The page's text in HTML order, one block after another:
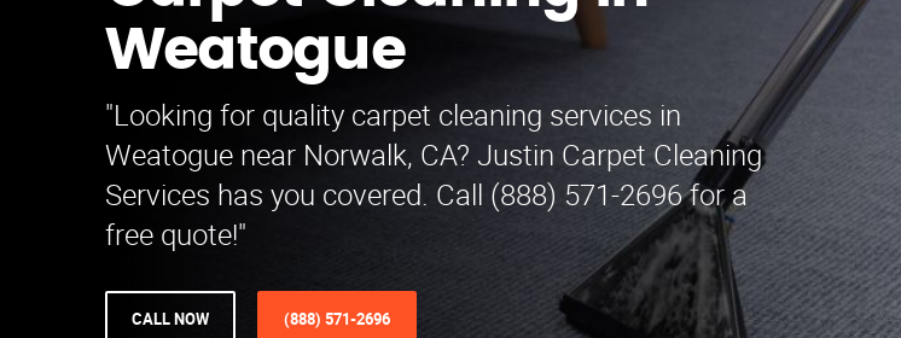
Weatogue
"Looking for quality carpet cleaning services in
Weatogue near Norwalk, CA? Justin Carpet Cleaning
Services has you covered. Call (888) 571-2696 for a
free quote!"
CALL NOW (888) 571-2696